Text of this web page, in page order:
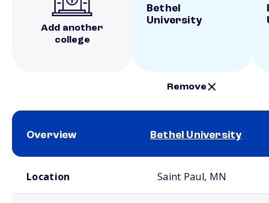
Add another
college
Bethel
University
Remove
Overview Bethel University
Location Saint Paul, MN